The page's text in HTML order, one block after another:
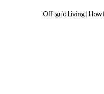
Off-grid Living | How